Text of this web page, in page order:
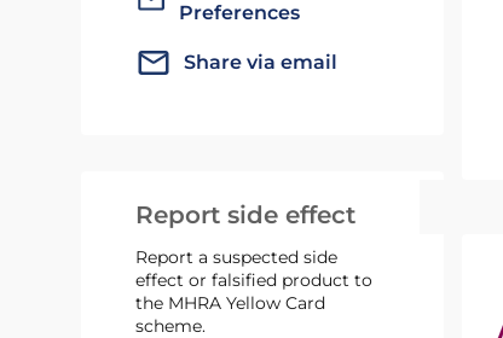
Preferences
Share via email
Report side effect
Report a suspected side
effect or falsified product to
the MHRA Yellow Card
scheme.